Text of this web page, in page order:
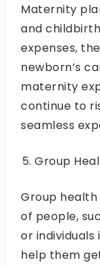
Maternity
and
expenses,
newborn’s
maternity
continue to
seamless
Group
Group
of people,
or individuals
help them